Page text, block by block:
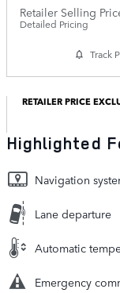
Retailer Selling
Detailed Pricing
Track
RETAILER PRICE
Highlighted
Navigation
Lane departure
Automatic
Emergency